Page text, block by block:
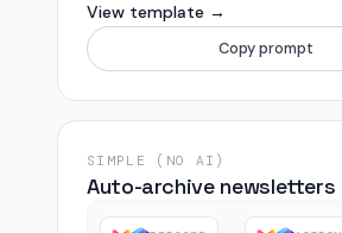
View template →
Copy prompt
SIMPLE (NO AI)
Auto-archive newsletters